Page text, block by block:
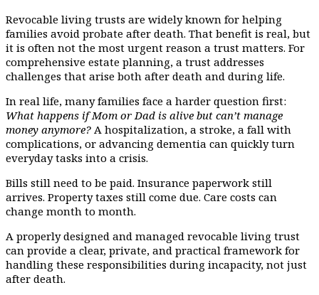
Revocable living trusts are widely known for helping
families avoid probate after death. That benefit is real, but
it is often not the most urgent reason a trust matters. For
comprehensive estate planning, a trust addresses
challenges that arise both after death and during life.
In real life, many families face a harder question first:
What happens if Mom or Dad is alive but can’t manage
money anymore? A hospitalization, a stroke, a fall with
complications, or advancing dementia can quickly turn
everyday tasks into a crisis.
Bills still need to be paid. Insurance paperwork still
arrives. Property taxes still come due. Care costs can
change month to month.
A properly designed and managed revocable living trust
can provide a clear, private, and practical framework for
handling these responsibilities during incapacity, not just
after death.